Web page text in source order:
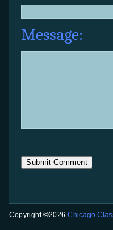
Message:
Copyright ©2026 Chicago